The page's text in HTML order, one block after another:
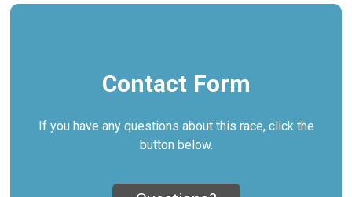
Contact Form
If you have any questions about this race, click the
button below.